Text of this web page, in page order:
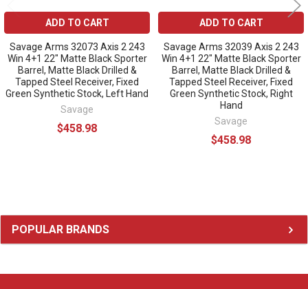
Sidebar
POPULAR BRANDS
ADD TO CART
Savage Arms 32073 Axis 2 243
Win 4+1 22" Matte Black Sporter
Barrel, Matte Black Drilled &
Tapped Steel Receiver, Fixed
Green Synthetic Stock, Left Hand
Savage
$458.98
ADD TO CART
Savage Arms 32039 Axis 2 243
Win 4+1 22" Matte Black Sporter
Barrel, Matte Black Drilled &
Tapped Steel Receiver, Fixed
Green Synthetic Stock, Right
Hand
Savage
$458.98